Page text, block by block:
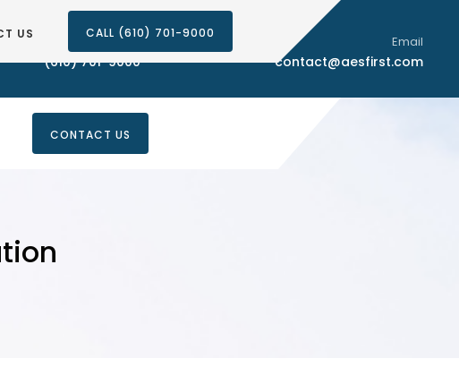
Phone Number
(610) 701-9000
Email
contact@aesfirst.com
CONTACT US
US CALL (610) 701-9000